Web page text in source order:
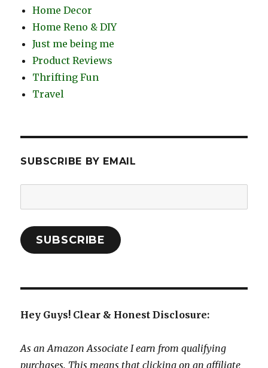
Home Decor
Home Reno & DIY
Just me being me
Product Reviews
Thrifting Fun
Travel
SUBSCRIBE BY EMAIL
Address:
SUBSCRIBE
Hey Guys! Clear & Honest Disclosure:
As an Amazon Associate I earn from qualifying
purchases. This means that clicking on an affiliate